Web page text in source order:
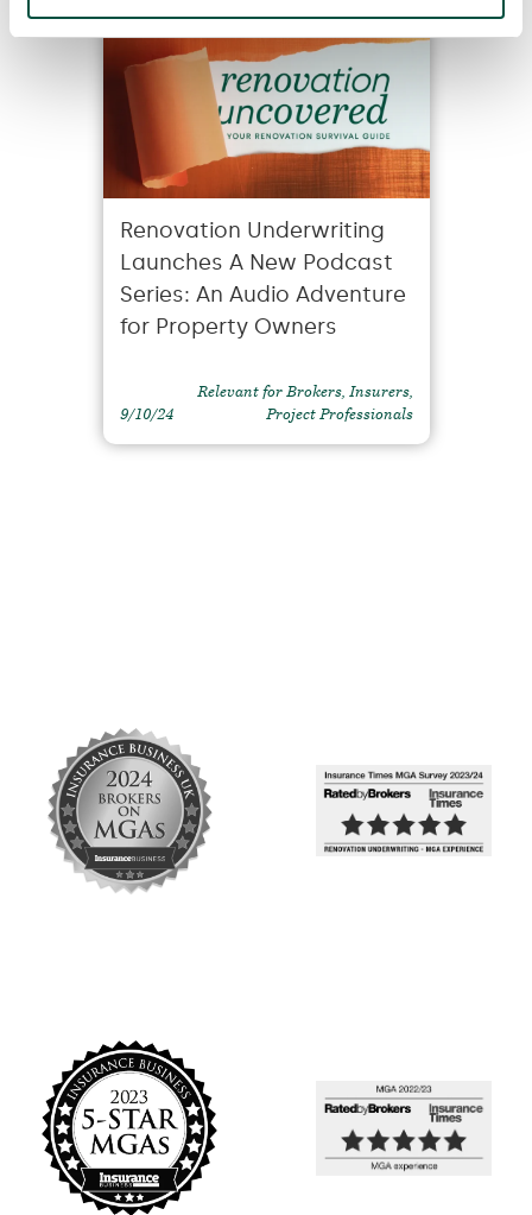
Renovation Underwriting
Launches A New Podcast
Series: An Audio Adventure
for Property Owners
9/10/24
Relevant for Brokers, Insurers,
Project Professionals